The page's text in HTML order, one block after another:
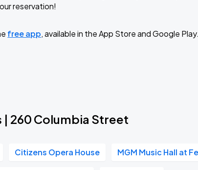
reservation!
free app, available in the App Store and Google Play.
260 Columbia Street
Citizens Opera House MGM Music Hall at